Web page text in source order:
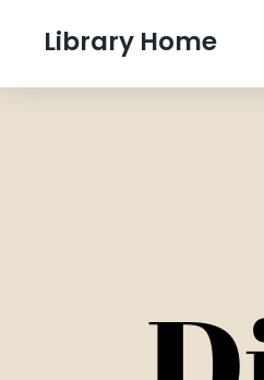
Library Home